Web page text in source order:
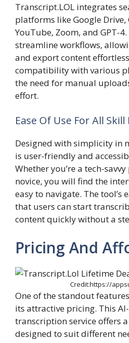
Transcript.LOL integrates
platforms like Google Drive,
YouTube, Zoom, and GPT-
streamline workflows,
and export content
compatibility with various
the need for manual
effort.
Ease Of Use For All Skill
Designed with simplicity in
is user-friendly and
Whether you’re a tech-
novice, you will find the
easy to navigate. The tool’s
that users can start
content quickly without a
Pricing And
Credit:https://
One of the standout
its attractive pricing. This
transcription service offers
designed to suit different